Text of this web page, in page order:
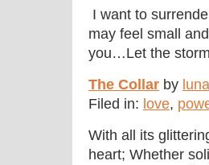
I want to
may feel small
you…Let the
The Collar by luna
Filed in: love,
With all its
heart; Whether